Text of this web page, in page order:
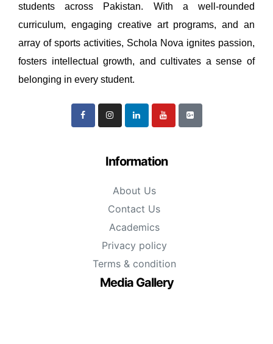
students across Pakistan. With a well-rounded
curriculum, engaging creative art programs, and an
array of sports activities, Schola Nova ignites passion,
fosters intellectual growth, and cultivates a sense of
belonging in every student.
Information
About Us
Contact Us
Academics
Privacy policy
Terms & condition
Media Gallery